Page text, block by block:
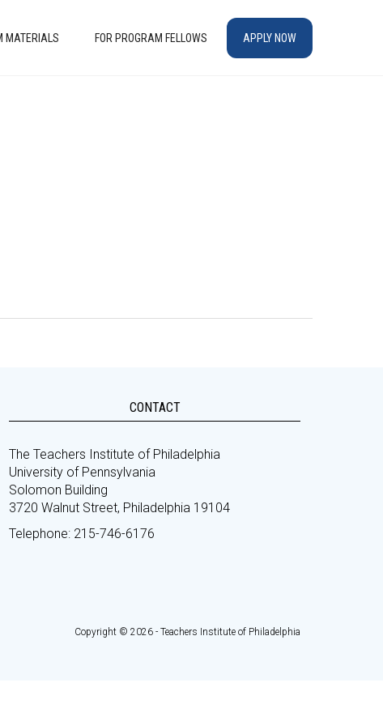
MATERIALS FOR PROGRAM FELLOWS APPLY NOW
CONTACT
The Teachers Institute of Philadelphia
University of Pennsylvania
Solomon Building
3720 Walnut Street, Philadelphia 19104
Telephone: 215-746-6176
Copyright © 2026 - Teachers Institute of Philadelphia